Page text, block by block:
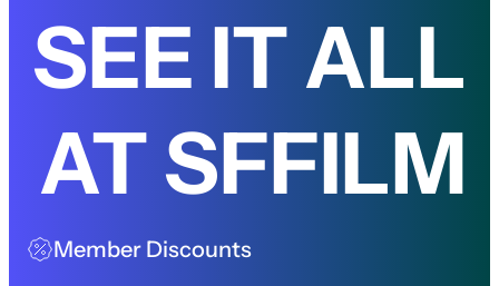
SEE IT ALL
AT SFFILM
Member Discounts